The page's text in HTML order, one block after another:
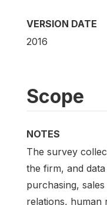
VERSION DATE
2016
Scope
NOTES
The survey
the firm, and
purchasing,
relations, human